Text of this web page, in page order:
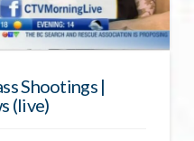
Shootings |
(live)